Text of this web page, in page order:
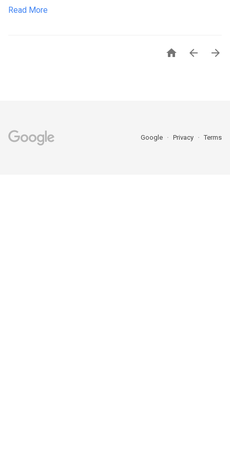
Read More
  
Google Privacy Terms